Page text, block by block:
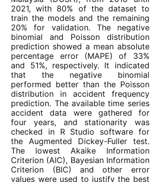
2021, with 80% of the dataset to
train the models and the remaining
20% for validation. The negative
binomial and Poisson distribution
prediction showed a mean absolute
percentage error (MAPE) of 33%
and 51%, respectively. It indicated
that the negative binomial
performed better than the Poisson
distribution in accident frequency
prediction. The available time series
accident data were gathered for
four years, and stationarity was
checked in R Studio software for
the Augmented Dickey-Fuller test.
The lowest Akaike Information
Criterion (AIC), Bayesian Information
Criterion (BIC) and other error
values were used to justify the best